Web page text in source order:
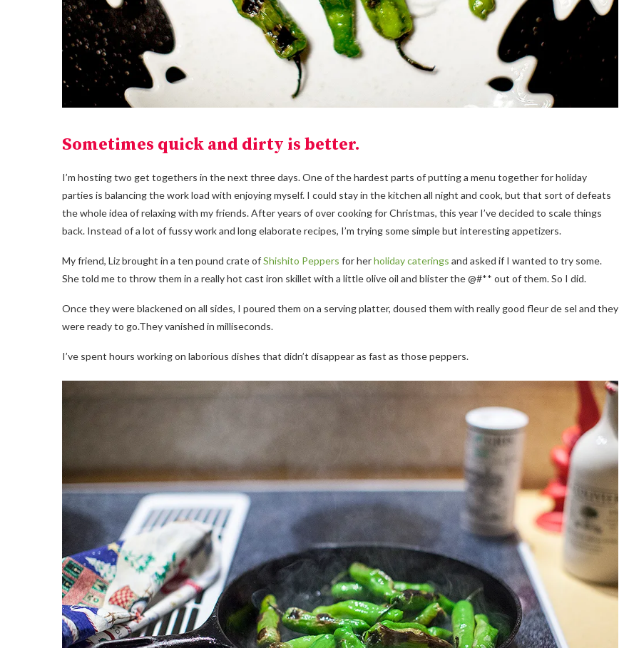
Sometimes quick and dirty is better.
I’m hosting two get togethers in the next three days. One of the hardest parts of putting a menu together for holiday
parties is balancing the work load with enjoying myself. I could stay in the kitchen all night and cook, but that sort of defeats
the whole idea of relaxing with my friends. After years of over cooking for Christmas, this year I’ve decided to scale things
back. Instead of a lot of fussy work and long elaborate recipes, I’m trying some simple but interesting appetizers.
My friend, Liz brought in a ten pound crate ofShishito Peppers for herholiday caterings and asked if I wanted to try some.
She told me to throw them in a really hot cast iron skillet with a little olive oil and blister the @#** out of them. So I did.
Once they were blackened on all sides, I poured them on a serving platter, doused them with really good fleur de sel and they
were ready to go.They vanished in milliseconds.
I’ve spent hours working on laborious dishes that didn’t disappear as fast as those peppers.